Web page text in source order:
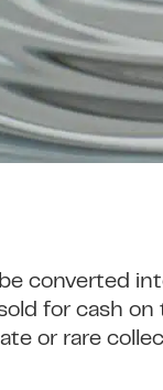
converted
for cash
or rare